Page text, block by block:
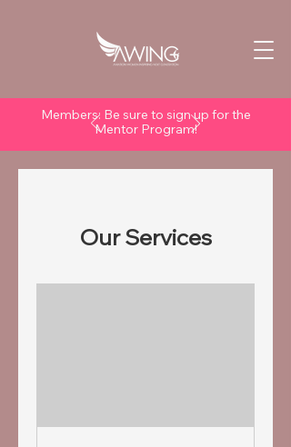
Members: Be sure to sign up for the
Mentor Program!
Our Services